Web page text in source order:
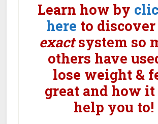
Learn how by
here to
exactsystem so
others have
lose weight &
great and how it
help you to!